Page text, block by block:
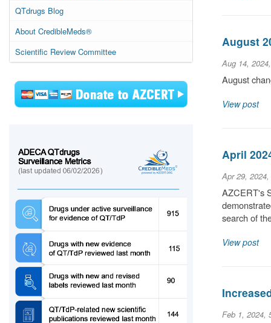
QTdrugs Blog
About CredibleMeds®
Scientific Review Committee
August
Aug 14,
August
View post
April
Apr 29,
AZCERT's
search of
View post
Feb 1, 2024,